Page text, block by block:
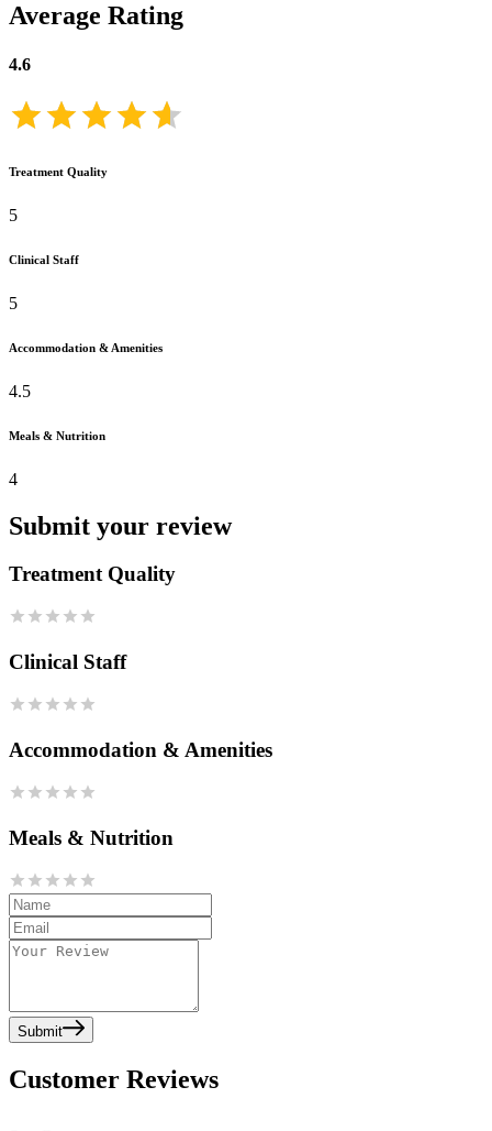
Average Rating
4.6
Treatment Quality
5
Clinical Staff
5
Accommodation & Amenities
4.5
Meals & Nutrition
4
Submit your review
Treatment Quality
Clinical Staff
Accommodation & Amenities
Meals & Nutrition
Submit
Customer Reviews